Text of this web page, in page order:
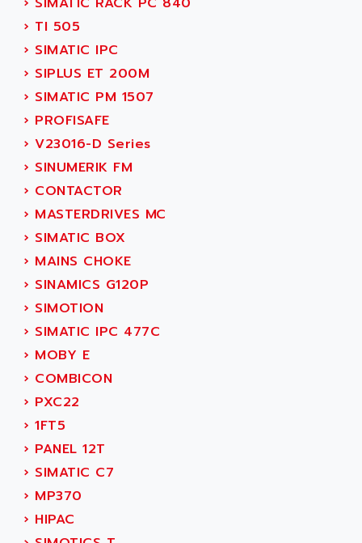
SMC500
SMC200 / 500
PLC-5
NC
SYSMAC
SERVO MOTOR
PERMANENT MAGNET MOTOR
BPH
MASAP
BSM SERIE
SIMODRIVE 210
SIMODRIVE 610
SIMODRIVE 650
SIMOREG
SINUMERIK 800
SINUMERIK 810
PREMIUM
PREVENTA
TWIDO
NANO
PCMCIA CARD
TFTX
SIMATIC S7-300
ACI ALPHANUMERIQUE
ACIM JOUANIN
ACINDUCTO
ACKSYS
ACMA
ACOBAL
ACOMEL
ACOOL
ACOPIAN
ACOPOS
ACQUIDUC
ACROMAG
ACS
ACS MOTION CONTROL
ACT KERN
ACTIA
ACTIOMTECH
ACTION PAK
ACTIVA MULLER
ACTIVE HUB
ACTIVIB
ACTRONIC
ACU-RITE
› TI 505
› SIMATIC IPC
› SIPLUS ET 200M
› SIMATIC PM 1507
› PROFISAFE
› V23016-D Series
› SINUMERIK FM
› CONTACTOR
› MASTERDRIVES MC
› SIMATIC BOX
› MAINS CHOKE
› SINAMICS G120P
› SIMOTION
› SIMATIC IPC 477C
› MOBY E
› COMBICON
› PXC22
› 1FT5
› PANEL 12T
› SIMATIC C7
› MP370
› HIPAC